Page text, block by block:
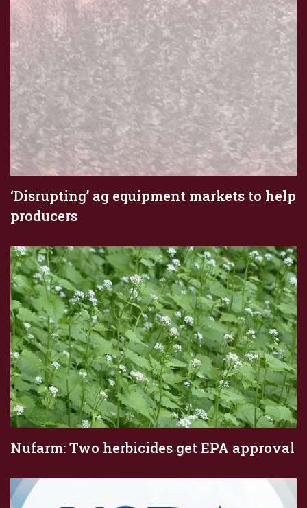
‘Disrupting’ ag equipment markets to help
producers
Nufarm: Two herbicides get EPA approval